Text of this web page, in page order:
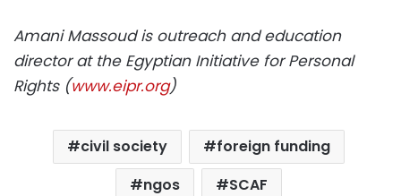
Amani Massoud is outreach and education
director at the Egyptian Initiative for Personal
Rights (www.eipr.org)
civil society
foreign funding
ngos
SCAF